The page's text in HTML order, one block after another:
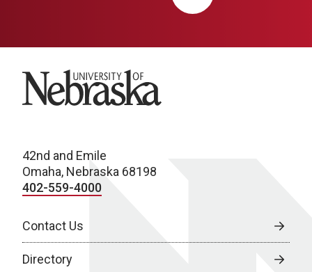
University of Nebraska
42nd and Emile
Omaha, Nebraska 68198
402-559-4000
Contact Us
Directory